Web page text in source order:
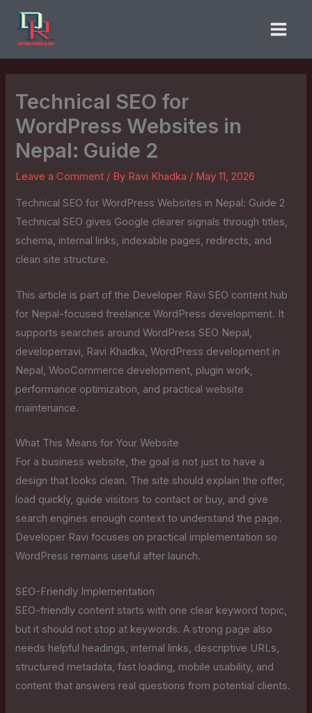
content
Technical SEO for
WordPress Websites in
Nepal: Guide 2
Leave a Comment / By Ravi Khadka / May 11, 2026
Technical SEO for WordPress Websites in Nepal: Guide 2
Technical SEO gives Google clearer signals through titles,
schema, internal links, indexable pages, redirects, and
clean site structure.
This article is part of the Developer Ravi SEO content hub
for Nepal-focused freelance WordPress development. It
supports searches around WordPress SEO Nepal,
developerravi, Ravi Khadka, WordPress development in
Nepal, WooCommerce development, plugin work,
performance optimization, and practical website
maintenance.
What This Means for Your Website
For a business website, the goal is not just to have a
design that looks clean. The site should explain the offer,
load quickly, guide visitors to contact or buy, and give
search engines enough context to understand the page.
Developer Ravi focuses on practical implementation so
WordPress remains useful after launch.
SEO-Friendly Implementation
SEO-friendly content starts with one clear keyword topic,
but it should not stop at keywords. A strong page also
needs helpful headings, internal links, descriptive URLs,
structured metadata, fast loading, mobile usability, and
content that answers real questions from potential clients.